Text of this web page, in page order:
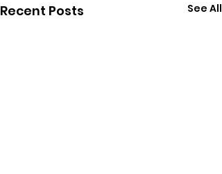
Recent Posts See All